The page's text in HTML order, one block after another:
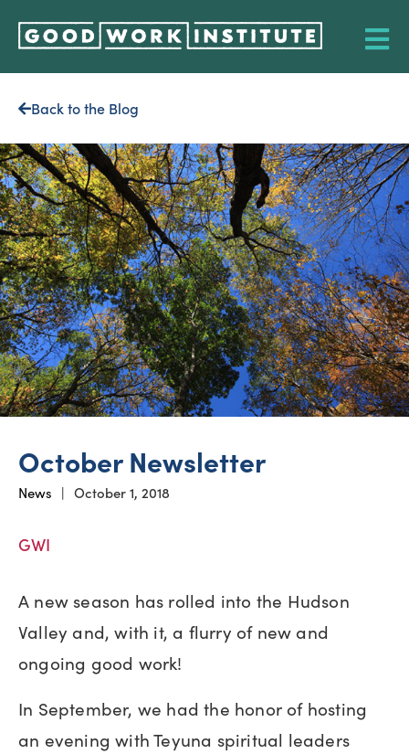
Back to the Blog
October Newsletter
News | October 1, 2018
GWI
A new season has rolled into the Hudson
Valley and, with it, a flurry of new and
ongoing good work!
In September, we had the honor of hosting
an evening with Teyuna spiritual leaders